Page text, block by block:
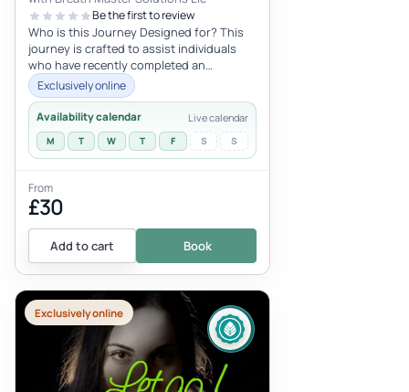
Be the first to review
Who is this Journey Designed for? This
journey is crafted to assist individuals
who have recently completed an
intensive 9D somatic experience and
are...
Exclusively online
Availability calendar Live calendar
M T W T F S S
From
£30
Add to cart Book
Exclusively online